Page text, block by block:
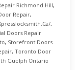
Richmond Hill,
Repair,
,
Doors Repair
, Storefront Doors
, Toronto Door
Guelph Ontario